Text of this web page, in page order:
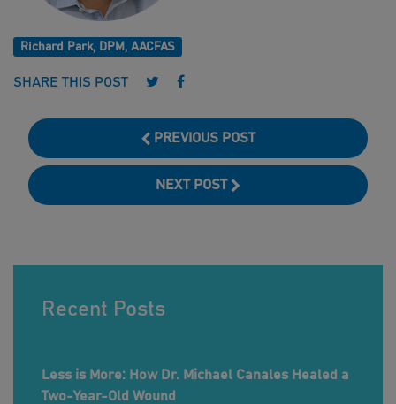
Richard Park, DPM, AACFAS
SHARE THIS POST Follow us on Twitter
Follow us on Facebook
PREVIOUS POST
NEXT POST
Recent Posts
Less is More: How Dr. Michael Canales Healed a
Two-Year-Old Wound